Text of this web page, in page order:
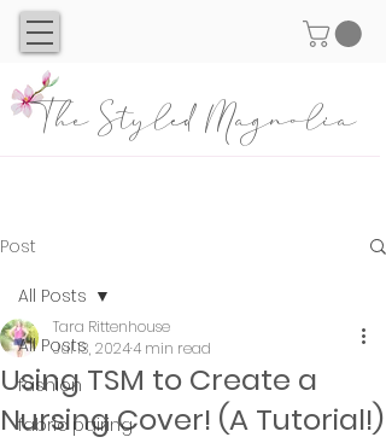
The Styled Magnolia
Post
All Posts
fashion
fabric pairing
All Posts
Using TSM to Create a
Nursing Cover! (A Tutorial!)
Tara Rittenhouse
Jul 13, 20244 min read